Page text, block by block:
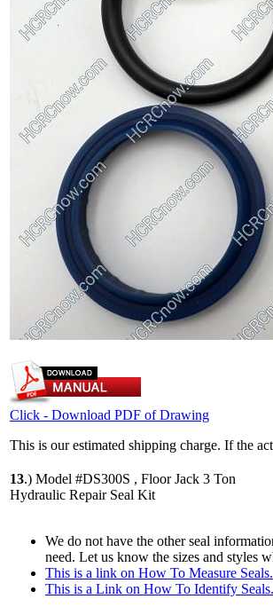
Click - Download PDF of Drawing
This is our estimated shipping charge. If the
13.) Model #DS300S , Floor Jack 3 Ton
Hydraulic Repair Seal Kit
We do not have the other seal
need. Let us know the sizes and styles
This is a link on How To Measure Seals.
This is a Link on How To Identify Seals.